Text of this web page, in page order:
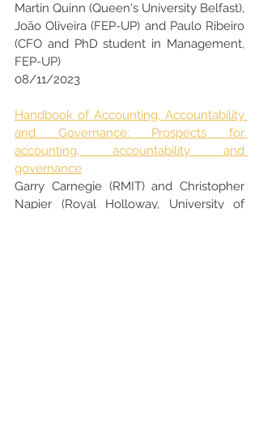
Martin Quinn (Queen's University Belfast),
João Oliveira (FEP-UP) and Paulo Ribeiro
(CFO and PhD student in Management,
FEP-UP)
08/11/2023
Handbook of Accounting, Accountability
and Governance: Prospects for
accounting, accountability and
governance
Garry Carnegie (RMIT) and Christopher
Napier (Royal Holloway, University of